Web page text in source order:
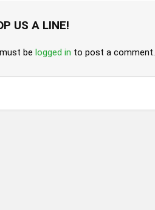
US A LINE!
be logged in to post a comment.